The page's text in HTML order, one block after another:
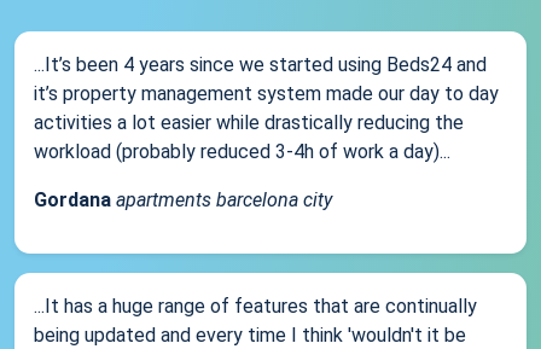
...It’s been 4 years since we started using Beds24 and
it’s property management system made our day to day
activities a lot easier while drastically reducing the
workload (probably reduced 3-4h of work a day)...
Gordana apartments barcelona city
...It has a huge range of features that are continually
being updated and every time I think 'wouldn't it be